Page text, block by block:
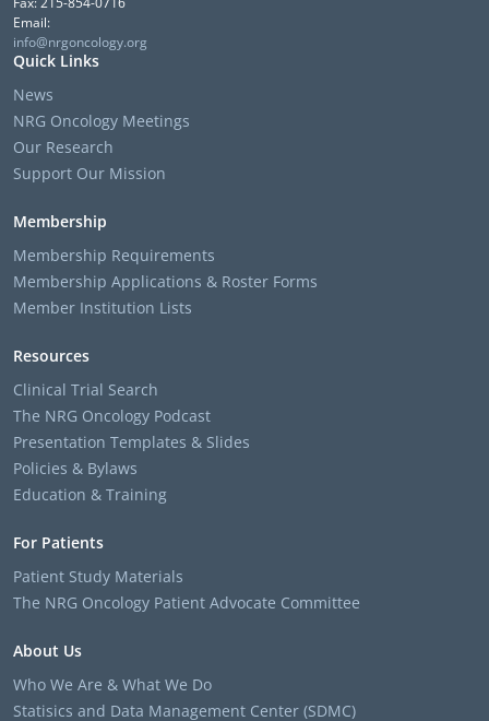
Email:
info@nrgoncology.org
Quick Links
News
NRG Oncology Meetings
Our Research
Support Our Mission
Membership
Membership Requirements
Membership Applications & Roster Forms
Member Institution Lists
Resources
Clinical Trial Search
The NRG Oncology Podcast
Presentation Templates & Slides
Policies & Bylaws
Education & Training
For Patients
Patient Study Materials
The NRG Oncology Patient Advocate Committee
About Us
Who We Are & What We Do
Statisics and Data Management Center (SDMC)